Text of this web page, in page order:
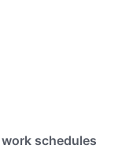
schedules